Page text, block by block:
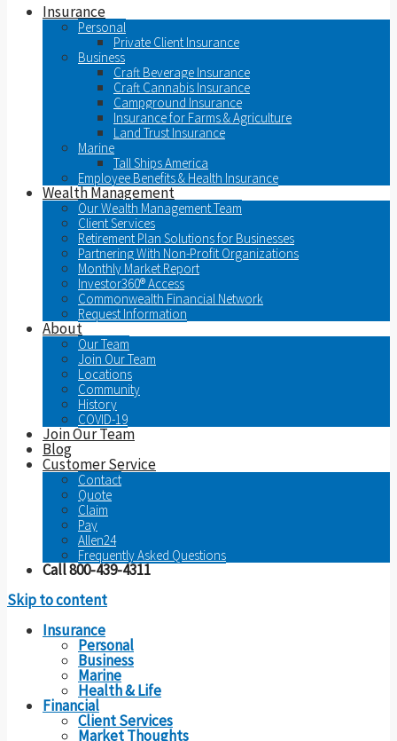
Insurance
Personal
Private Client Insurance
Business
Craft Beverage Insurance
Craft Cannabis Insurance
Campground Insurance
Insurance for Farms & Agriculture
Land Trust Insurance
Marine
Tall Ships America
Employee Benefits & Health Insurance
Wealth Management
Our Wealth Management Team
Client Services
Retirement Plan Solutions for Businesses
Partnering With Non-Profit Organizations
Monthly Market Report
Investor360® Access
Commonwealth Financial Network
Request Information
About
Our Team
Join Our Team
Locations
Community
History
COVID-19
Join Our Team
Blog
Customer Service
Contact
Quote
Claim
Pay
Allen24
Frequently Asked Questions
Call 800-439-4311
Skip to content
Insurance
Personal
Business
Marine
Health & Life
Financial
Client Services
Market Thoughts